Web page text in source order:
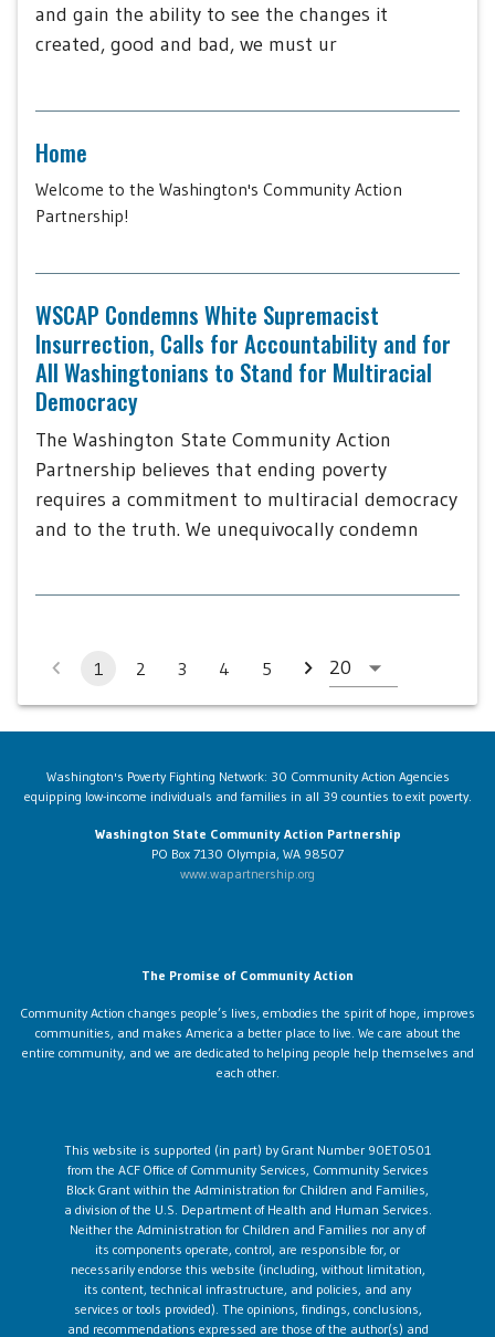
and gain the ability to see the changes it
created, good and bad, we must ur
Home
Welcome to the Washington's Community Action
Partnership!
WSCAP Condemns White Supremacist
Insurrection, Calls for Accountability and for
All Washingtonians to Stand for Multiracial
Democracy
The Washington State Community Action
Partnership believes that ending poverty
requires a commitment to multiracial democracy
and to the truth. We unequivocally condemn
1 2 3 4 5
Washington's Poverty Fighting Network: 30 Community Action Agencies
equipping low-income individuals and families in all 39 counties to exit poverty.
Washington State Community Action Partnership
PO Box 7130 Olympia, WA 98507
www.wapartnership.org
The Promise of Community Action
Community Action changes people’s lives, embodies the spirit of hope, improves
communities, and makes America a better place to live. We care about the
entire community, and we are dedicated to helping people help themselves and
each other.
This website is supported (in part) by Grant Number 90ET0501
from the ACF Office of Community Services, Community Services
Block Grant within the Administration for Children and Families,
a division of the U.S. Department of Health and Human Services.
Neither the Administration for Children and Families nor any of
its components operate, control, are responsible for, or
necessarily endorse this website (including, without limitation,
its content, technical infrastructure, and policies, and any
services or tools provided). The opinions, findings, conclusions,
and recommendations expressed are those of the author(s) and